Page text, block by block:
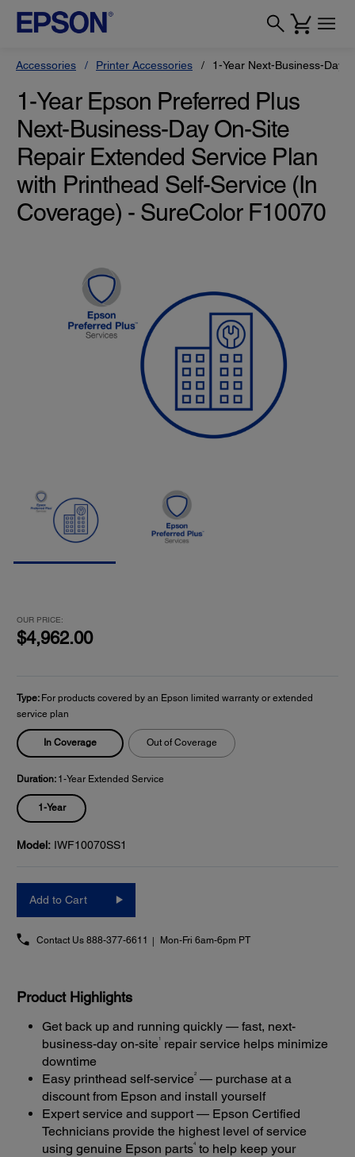
Accessories Printer Accessories 1-Year Next-Business-Day
1-Year Epson Preferred Plus
Next-Business-Day On-Site
Repair Extended Service Plan
with Printhead Self-Service (In
Coverage) - SureColor F10070
OUR PRICE:
$4,962.00
Type: For products covered by an Epson limited warranty or extended
service plan
In Coverage Out of Coverage
Duration: 1-Year Extended Service
1-Year
Model: IWF10070SS1
Add to Cart
Contact Us 888-377-6611 Mon-Fri 6am-6pm PT
Product Highlights
Get back up and running quickly — fast, next-
business-day on-site 1
repair service helps minimize
downtime
Easy printhead self-service2 — purchase at a
discount from Epson and install yourself
Expert service and support — Epson Certified
Technicians provide the highest level of service
using genuine Epson parts4 to help keep your